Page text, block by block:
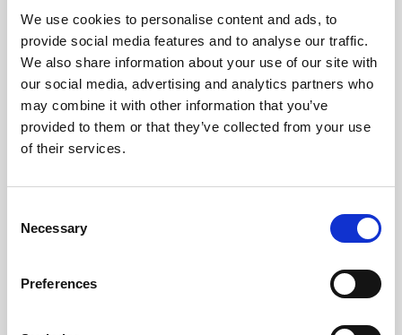
We use cookies to personalise content and ads, to
provide social media features and to analyse our traffic.
We also share information about your use of our site with
our social media, advertising and analytics partners who
may combine it with other information that you’ve
provided to them or that they’ve collected from your use
of their services.
Necessary
Preferences